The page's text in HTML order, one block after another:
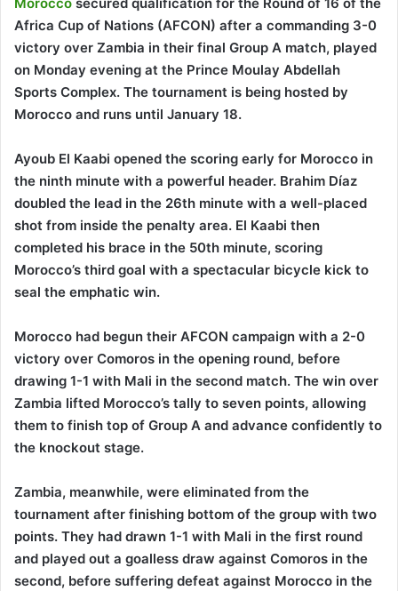
Morocco secured qualification for the Round of 16 of the
Africa Cup of Nations (AFCON) after a commanding 3-0
victory over Zambia in their final Group A match, played
on Monday evening at the Prince Moulay Abdellah
Sports Complex. The tournament is being hosted by
Morocco and runs until January 18.
Ayoub El Kaabi opened the scoring early for Morocco in
the ninth minute with a powerful header. Brahim Díaz
doubled the lead in the 26th minute with a well-placed
shot from inside the penalty area. El Kaabi then
completed his brace in the 50th minute, scoring
Morocco’s third goal with a spectacular bicycle kick to
seal the emphatic win.
Morocco had begun their AFCON campaign with a 2-0
victory over Comoros in the opening round, before
drawing 1-1 with Mali in the second match. The win over
Zambia lifted Morocco’s tally to seven points, allowing
them to finish top of Group A and advance confidently to
the knockout stage.
Zambia, meanwhile, were eliminated from the
tournament after finishing bottom of the group with two
points. They had drawn 1-1 with Mali in the first round
and played out a goalless draw against Comoros in the
second, before suffering defeat against Morocco in the